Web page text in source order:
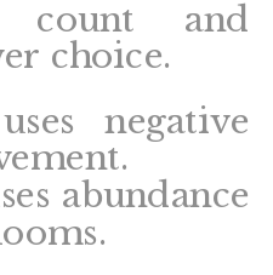
count and
choice.
negative
abundance